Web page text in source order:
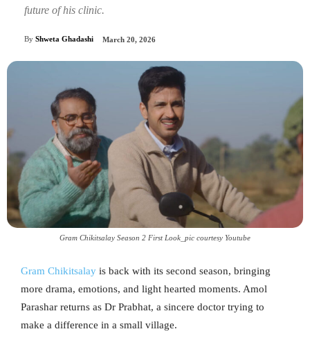
future of his clinic.
By Shweta Ghadashi March 20, 2026
Gram Chikitsalay Season 2 First Look_pic courtesy Youtube
Gram Chikitsalay is back with its second season, bringing
more drama, emotions, and light hearted moments. Amol
Parashar returns as Dr Prabhat, a sincere doctor trying to
make a difference in a small village.